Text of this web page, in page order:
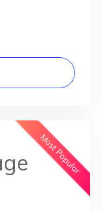
Most Popular